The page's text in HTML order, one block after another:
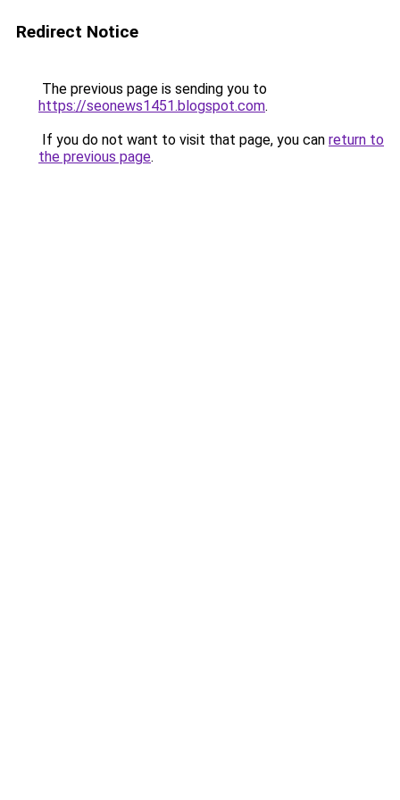
Redirect Notice
The previous page is sending you to
https://seonews1451.blogspot.com.
If you do not want to visit that page, you can return to
the previous page.